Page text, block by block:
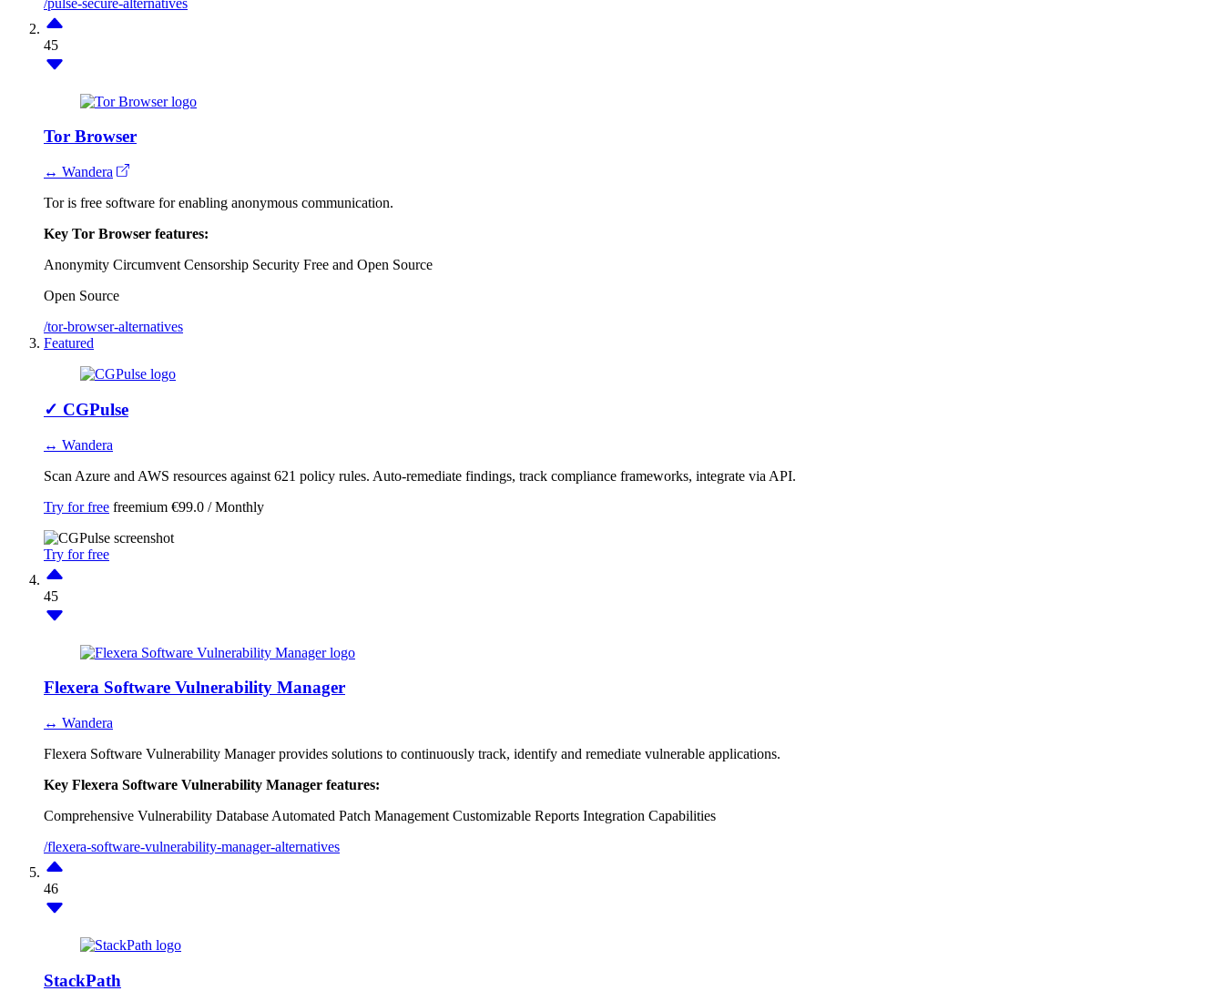
45
Tor Browser
↔ Wandera
Tor is free software for enabling anonymous communication.
Key Tor Browser features:
Anonymity Circumvent Censorship Security Free and Open Source
Open Source
/tor-browser-alternatives
Featured
✓ CGPulse
↔ Wandera
Scan Azure and AWS resources against 621 policy rules. Auto-remediate findings, track compliance frameworks, integrate via API.
Try for free freemium €99.0 / Monthly
Try for free
45
Flexera Software Vulnerability Manager
↔ Wandera
Flexera Software Vulnerability Manager provides solutions to continuously track, identify and remediate vulnerable applications.
Key Flexera Software Vulnerability Manager features:
Comprehensive Vulnerability Database Automated Patch Management Customizable Reports Integration Capabilities
/flexera-software-vulnerability-manager-alternatives
46
StackPath